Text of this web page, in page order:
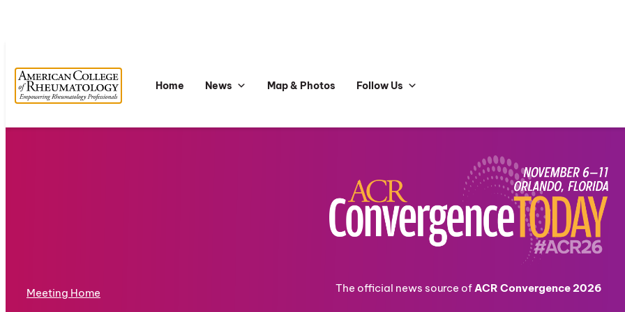
Home News Map & Photos Follow Us
Meeting Home The official news source ofACR Convergence 2026